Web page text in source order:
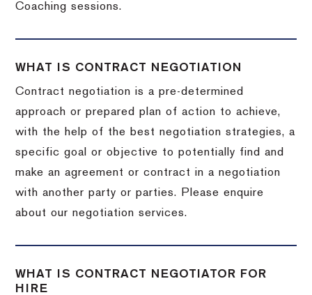
Coaching sessions.
WHAT IS CONTRACT NEGOTIATION
Contract negotiation is a pre-determined
approach or prepared plan of action to achieve,
with the help of the best negotiation strategies, a
specific goal or objective to potentially find and
make an agreement or contract in a negotiation
with another party or parties. Please enquire
about our negotiation services.
WHAT IS CONTRACT NEGOTIATOR FOR
HIRE